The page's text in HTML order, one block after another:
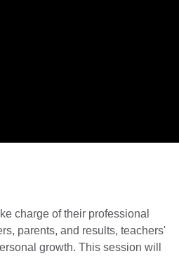
charge of their professional
parents, and results, teachers'
growth. This session will